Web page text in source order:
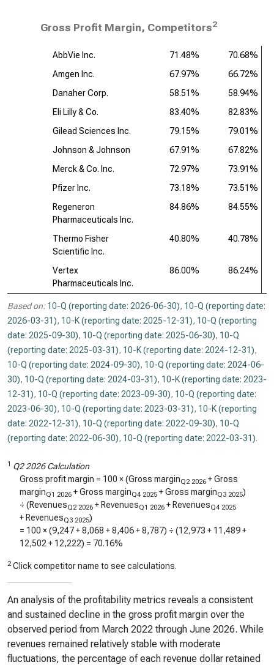
Gross Profit Margin, Competitors2
AbbVie Inc. 71.48%
70.68%
Amgen Inc.
67.97%
66.72%
Danaher Corp.
58.51%
58.94%
Eli Lilly & Co.
83.40%
82.83%
Gilead Sciences Inc.
79.15%
79.01%
Johnson & Johnson
67.91%
67.82%
Merck & Co. Inc.
72.97%
73.91%
Pfizer Inc.
73.18%
73.51%
Regeneron
Pharmaceuticals Inc.
84.86% 84.55%
Thermo Fisher
Scientific Inc.
40.80% 40.78%
Vertex
Pharmaceuticals Inc.
86.00% 86.24%
Based on: 10-Q (reporting date: 2026-06-30), 10-Q (reporting date:
2026-03-31), 10-K (reporting date: 2025-12-31), 10-Q (reporting
date: 2025-09-30), 10-Q (reporting date: 2025-06-30), 10-Q
(reporting date: 2025-03-31), 10-K (reporting date: 2024-12-31),
10-Q (reporting date: 2024-09-30), 10-Q (reporting date: 2024-06-
30), 10-Q (reporting date: 2024-03-31), 10-K (reporting date: 2023-
12-31), 10-Q (reporting date: 2023-09-30), 10-Q (reporting date:
2023-06-30), 10-Q (reporting date: 2023-03-31), 10-K (reporting
date: 2022-12-31), 10-Q (reporting date: 2022-09-30), 10-Q
(reporting date: 2022-06-30), 10-Q (reporting date: 2022-03-31).
1 Q2 2026 Calculation
Gross profit margin = 100 × (Gross marginQ2 2026 + Gross
marginQ1 2026 + Gross marginQ4 2025 + Gross marginQ3 2025)
÷ (RevenuesQ2 2026 + RevenuesQ1 2026 + RevenuesQ4 2025
+ RevenuesQ3 2025)
= 100 × (9,247+8,068 +8,406+8,787) ÷ (12,973 + 11,489+
12,502 + 12,222) = 70.16%
2 Click competitor name to see calculations.
An analysis of the profitability metrics reveals a consistent
and sustained decline in the gross profit margin over the
observed period from March 2022 through June 2026. While
revenues remained relatively stable with moderate
fluctuations, the percentage of each revenue dollar retained